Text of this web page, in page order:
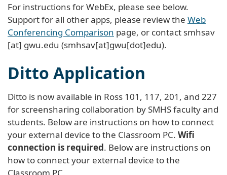
For instructions for WebEx, please see below.
Support for all other apps, please review the Web
Conferencing Comparison page, or contact smhsav
[at] gwu.edu (smhsav[at]gwu[dot]edu).
Ditto Application
Ditto is now available in Ross 101, 117, 201, and 227
for screensharing collaboration by SMHS faculty and
students. Below are instructions on how to connect
your external device to the Classroom PC. Wifi
connection is required. Below are instructions on
how to connect your external device to the